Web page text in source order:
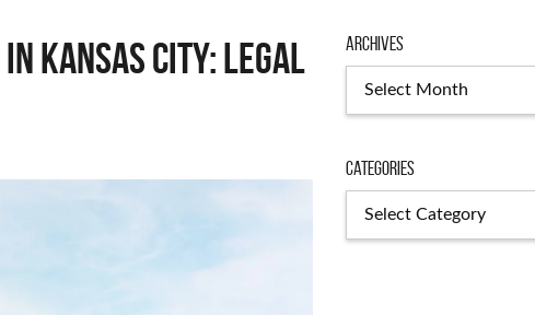
Kansas City: Legal
Archives
Categories